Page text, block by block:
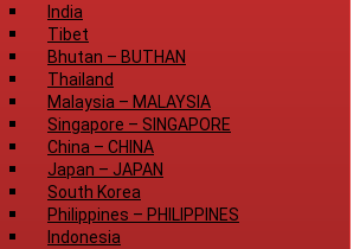
India
Tibet
Bhutan – BUTHAN
Thailand
Malaysia – MALAYSIA
Singapore – SINGAPORE
China – CHINA
Japan – JAPAN
South Korea
Philippines – PHILIPPINES
Indonesia